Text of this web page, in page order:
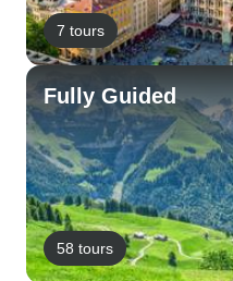
7 tours
Fully Guided
58 tours